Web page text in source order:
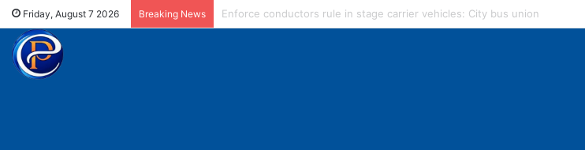
Friday, August 7 2026 Breaking News Expired injection fiasco: District hospital to rotate nursing staff